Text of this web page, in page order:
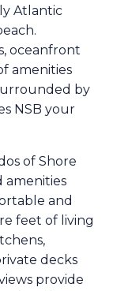
Atlantic
oceanfront
amenities
by
NSB your
of Shore
amenities
and
feet of living
decks
provide